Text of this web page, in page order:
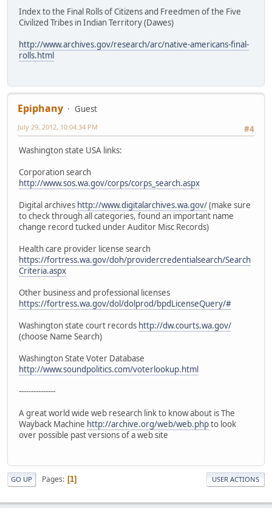
Index to the Final Rolls of Citizens and Freedmen of the Five
Civilized Tribes in Indian Territory (Dawes)
http://www.archives.gov/research/arc/native-americans-final-
rolls.html
Epiphany
Guest
#4
July 29, 2012, 10:04:34 PM
Washington state USA links:
Corporation search
http://www.sos.wa.gov/corps/corps_search.aspx
Digital archives http://www.digitalarchives.wa.gov/(make sure
to check through all categories, found an important name
change record tucked under Auditor Misc Records)
Health care provider license search
https://fortress.wa.gov/doh/providercredentialsearch/Search
Criteria.aspx
Other business and professional licenses
https://fortress.wa.gov/dol/dolprod/bpdLicenseQuery/#
Washington state court records http://dw.courts.wa.gov/
(choose Name Search)
Washington State Voter Database
http://www.soundpolitics.com/voterlookup.html
---------------
A great world wide web research link to know about is The
Wayback Machine http://archive.org/web/web.phpto look
over possible past versions of a web site
GO UP Pages 1 USER ACTIONS